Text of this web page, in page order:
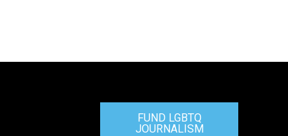
FUND LGBTQ
JOURNALISM